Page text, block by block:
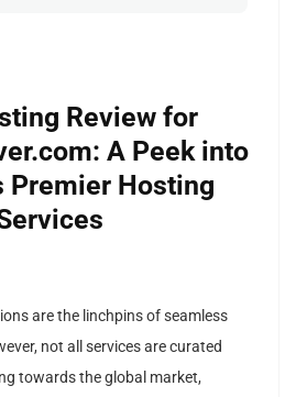
Review for
A Peek into
Premier Hosting
are the linchpins of seamless
not all services are curated
towards the global market,